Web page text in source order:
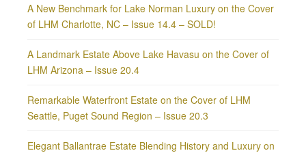
A New Benchmark for Lake Norman Luxury on the Cover
of LHM Charlotte, NC – Issue 14.4 – SOLD!
A Landmark Estate Above Lake Havasu on the Cover of
LHM Arizona – Issue 20.4
Remarkable Waterfront Estate on the Cover of LHM
Seattle, Puget Sound Region – Issue 20.3
Elegant Ballantrae Estate Blending History and Luxury on